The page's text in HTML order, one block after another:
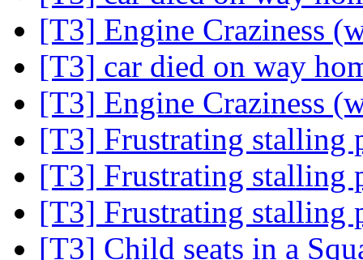
[T3] Engine Craziness
[T3] car died on way
[T3] Engine Craziness
[T3] Frustrating stalling
[T3] Frustrating stalling
[T3] Frustrating stalling
[T3] Child seats in a